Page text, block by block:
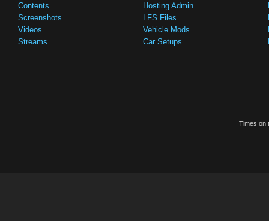
Contents
Screenshots
Videos
Streams
Hosting Admin
LFS Files
Vehicle Mods
Car Setups
Times on